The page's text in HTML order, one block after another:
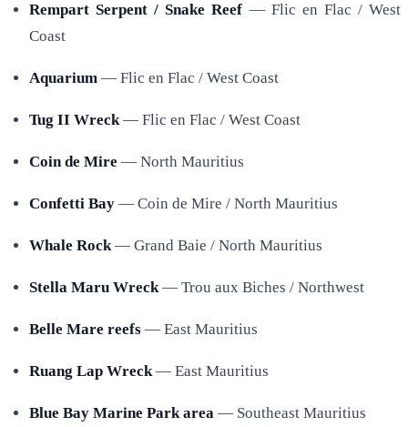
Rempart Serpent / Snake Reef — Flic en Flac / West
Coast
Aquarium — Flic en Flac / West Coast
Tug II Wreck— Flic en Flac / West Coast
Coin de Mire — North Mauritius
Confetti Bay — Coin de Mire / North Mauritius
Whale Rock— Grand Baie / North Mauritius
Stella Maru Wreck— Trou aux Biches / Northwest
Belle Mare reefs — East Mauritius
Ruang Lap Wreck— East Mauritius
Blue Bay Marine Park area — Southeast Mauritius